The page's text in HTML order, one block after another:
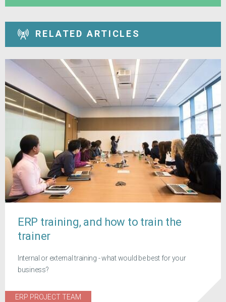
RELATED ARTICLES
ERP training, and how to train the
trainer
Internal or external training - what would be best for your
business?
ERP PROJECT TEAM